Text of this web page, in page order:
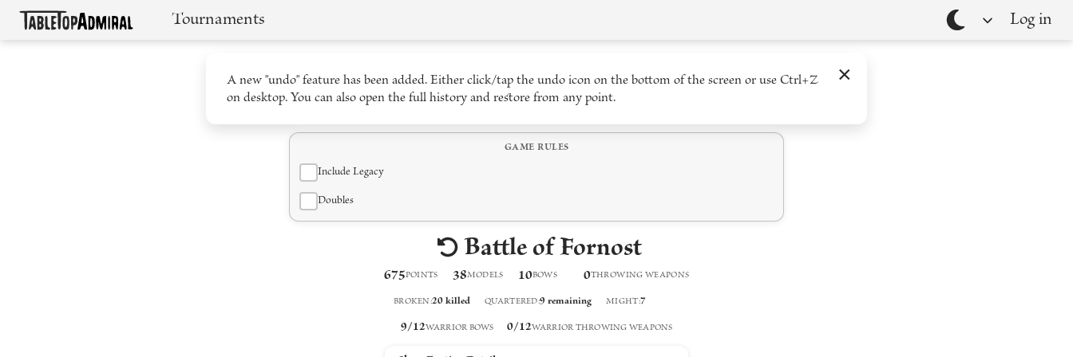
Tournaments Log in
Theme
×
A new "undo" feature has been added. Either click/tap the undo icon on the bottom of the screen or use Ctrl+Z
on desktop. You can also open the full history and restore from any point.
GAME RULES
Include Legacy
Doubles
Battle of Fornost
675POINTS 38MODELS 10BOWS 0THROWING WEAPONS
BROKEN:20 killed QUARTERED:9 remaining MIGHT:7
9/12WARRIOR BOWS 0/12WARRIOR THROWING WEAPONS